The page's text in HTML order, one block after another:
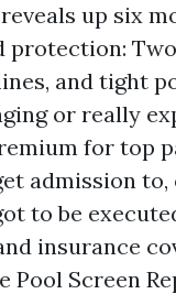
up six
protection:
and tight
or really
for top
admission
to be
insurance
Pool Screen